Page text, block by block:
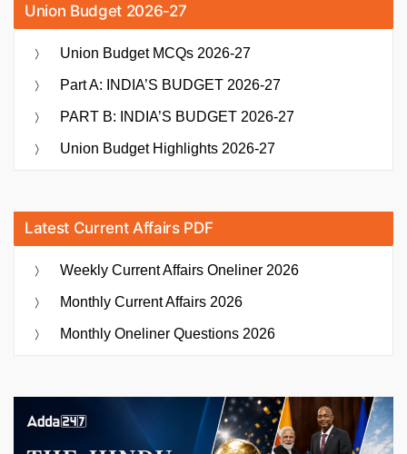
Union Budget 2026-27
Union Budget MCQs 2026-27
Part A: INDIA’S BUDGET 2026-27
PART B: INDIA’S BUDGET 2026-27
Union Budget Highlights 2026-27
Latest Current Affairs PDF
Weekly Current Affairs Oneliner 2026
Monthly Current Affairs 2026
Monthly Oneliner Questions 2026